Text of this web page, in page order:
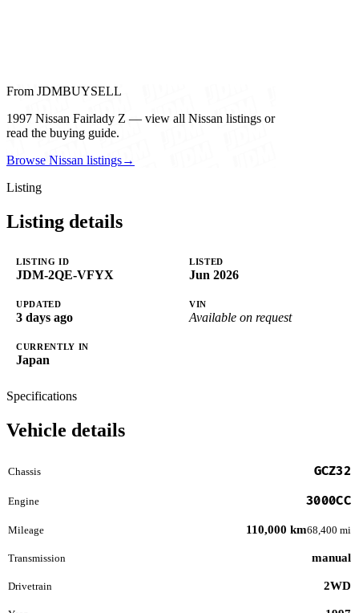
From JDMBUYSELL
1997 Nissan Fairlady Z — view all Nissan listings or
read the buying guide.
Browse Nissan listings→
Listing
Listing details
LISTING ID
JDM-2QE-VFYX
LISTED
Jun 2026
UPDATED
3 days ago
VIN
Available on request
CURRENTLY IN
Japan
Specifications
Vehicle details
Chassis GCZ32
Engine 3000CC
Mileage 110,000 km68,400 mi
Transmission manual
Drivetrain 2WD